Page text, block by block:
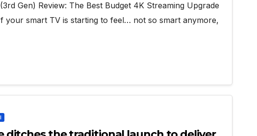
Gen) Review: The Best Budget 4K Streaming Upgrade
your smart TV is starting to feel… not so smart anymore,